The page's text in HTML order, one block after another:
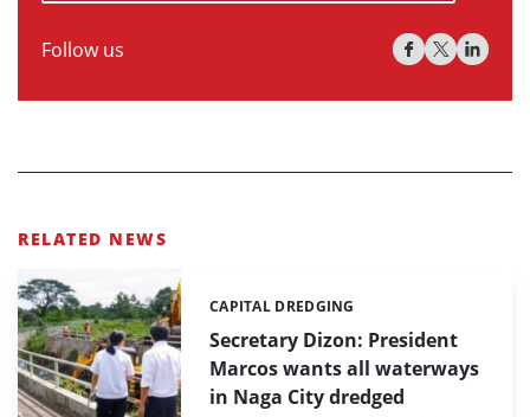
Follow us
RELATED NEWS
Secretary Dizon: President
Marcos wants all waterways
in Naga City dredged
Categories:
CAPITAL DREDGING